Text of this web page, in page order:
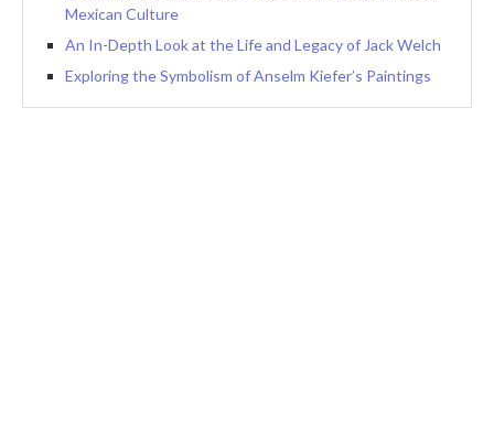
Mexican Culture
An In-Depth Look at the Life and Legacy of Jack Welch
Exploring the Symbolism of Anselm Kiefer’s Paintings